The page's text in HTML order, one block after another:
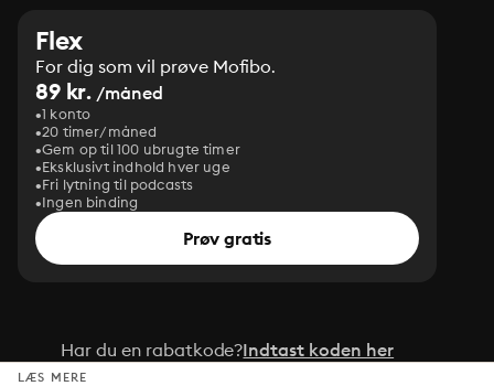
Flex
For dig som vil prøve Mofibo.
89 kr. /måned
1 konto
20 timer/måned
Gem op til 100 ubrugte timer
Eksklusivt indhold hver uge
Fri lytning til podcasts
Ingen binding
Prøv gratis
Har du en rabatkode?Indtast koden her
LÆS MERE